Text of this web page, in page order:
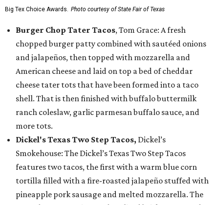
Big Tex Choice Awards. Photo courtesy of State Fair of Texas
Burger Chop Tater Tacos, Tom Grace: A fresh
chopped burger patty combined with sautéed onions
and jalapeños, then topped with mozzarella and
American cheese and laid on top a bed of cheddar
cheese tater tots that have been formed into a taco
shell. That is then finished with buffalo buttermilk
ranch coleslaw, garlic parmesan buffalo sauce, and
more tots.
Dickel's Texas Two Step Tacos, Dickel’s
Smokehouse: The Dickel’s Texas Two Step Tacos
features two tacos, the first with a warm blue corn
tortilla filled with a fire-roasted jalapeño stuffed with
pineapple pork sausage and melted mozzarella. The